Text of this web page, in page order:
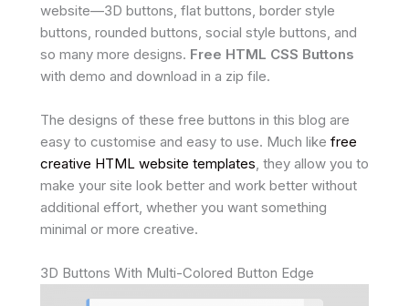
website—3D buttons, flat buttons, border style
buttons, rounded buttons, social style buttons, and
so many more designs. Free HTML CSS Buttons
with demo and download in a zip file.
The designs of these free buttons in this blog are
easy to customise and easy to use. Much like free
creative HTML website templates, they allow you to
make your site look better and work better without
additional effort, whether you want something
minimal or more creative.
3D Buttons With Multi-Colored Button Edge